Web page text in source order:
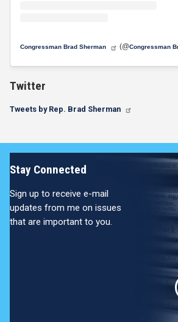
Congressman Brad Sherman (@Congressman
Twitter
Tweets by Rep. Brad Sherman
Stay Connected
Sign up to receive e-mail
updates from me on issues
that are important to you.